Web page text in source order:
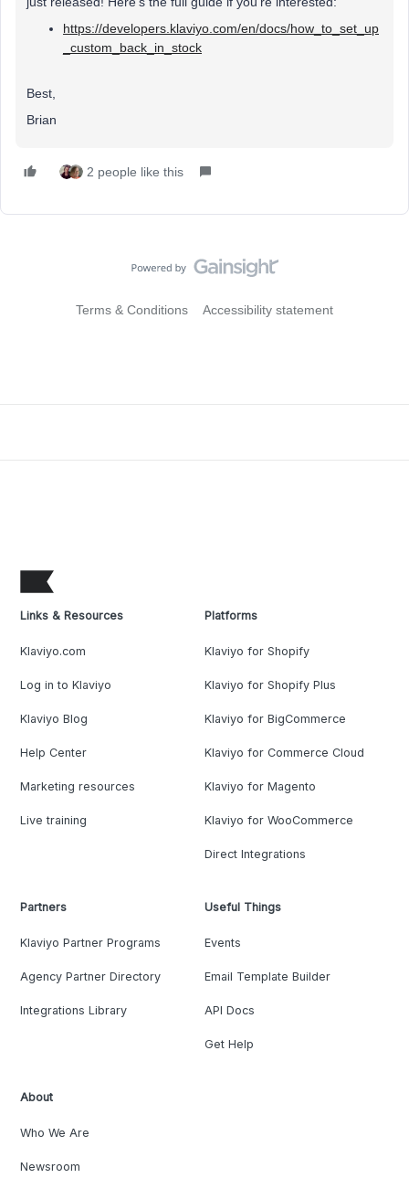
https://developers.klaviyo.com/en/docs/how_to_set_up
_custom_back_in_stock
Best,
Brian
2 people like this
Terms & Conditions Accessibility statement
Links & Resources
Klaviyo.com
Log in to Klaviyo
Klaviyo Blog
Help Center
Marketing resources
Live training
Platforms
Klaviyo for Shopify
Klaviyo for Shopify Plus
Klaviyo for BigCommerce
Klaviyo for Commerce Cloud
Klaviyo for Magento
Klaviyo for WooCommerce
Direct Integrations
Partners
Klaviyo Partner Programs
Agency Partner Directory
Integrations Library
Useful Things
Events
Email Template Builder
API Docs
Get Help
About
Who We Are
Newsroom